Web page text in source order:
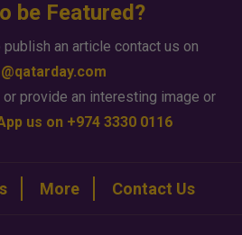
be Featured?
an article contact us on
provide an interesting image or
us on +974 3330 0116
More Contact Us